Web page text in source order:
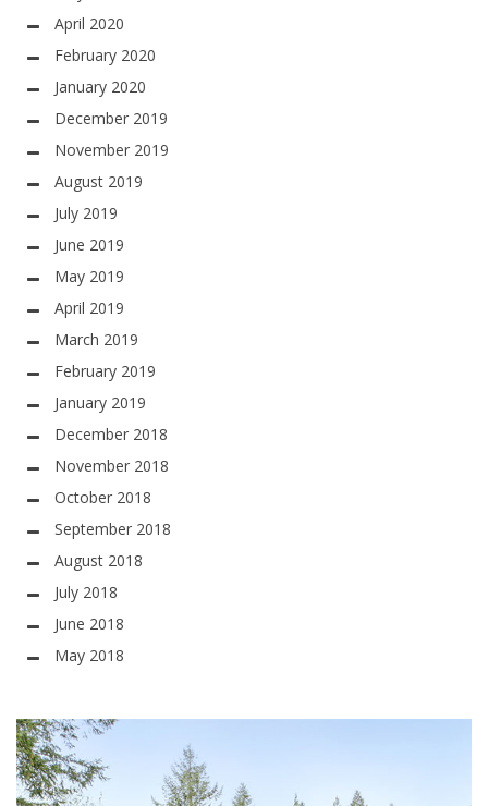
April 2020
February 2020
January 2020
December 2019
November 2019
August 2019
July 2019
June 2019
May 2019
April 2019
March 2019
February 2019
January 2019
December 2018
November 2018
October 2018
September 2018
August 2018
July 2018
June 2018
May 2018